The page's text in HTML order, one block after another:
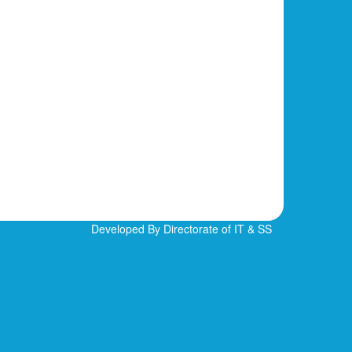
Developed By Directorate of IT & SS